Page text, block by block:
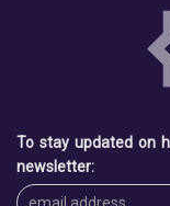
To stay updated on
newsletter: